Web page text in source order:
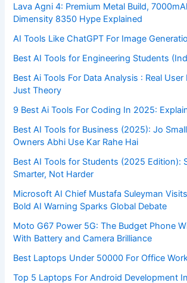
Lava Agni 4: Premium Metal Build,
Dimensity 8350 Hype Explained
AI Tools Like ChatGPT For Image
Best AI Tools for Engineering Students
Best Ai Tools For Data Analysis : Real
Just Theory
9 Best Ai Tools For Coding In 2025:
Best AI Tools for Business (2025): Jo
Owners Abhi Use Kar Rahe Hai
Best AI Tools for Students (2025 Edition):
Smarter, Not Harder
Microsoft AI Chief Mustafa Suleyman
Bold AI Warning Sparks Global Debate
Moto G67 Power 5G: The Budget Phone
With Battery and Camera Brilliance
Best Laptops Under 50000 For Office
Top 5 Laptops For Android Development